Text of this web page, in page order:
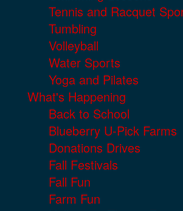
Tennis and Racquet
Tumbling
Volleyball
Water Sports
Yoga and Pilates
What's Happening
Back to School
Blueberry U-Pick Farms
Donations Drives
Fall Festivals
Fall Fun
Farm Fun